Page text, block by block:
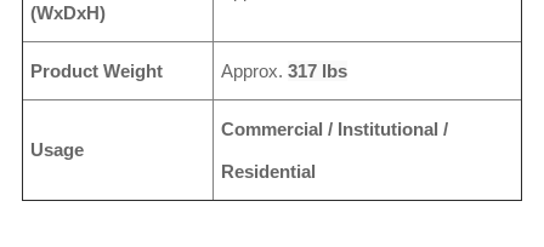
(WxDxH)
Product Weight Approx. 317 lbs
Usage
Commercial / Institutional /
Residential